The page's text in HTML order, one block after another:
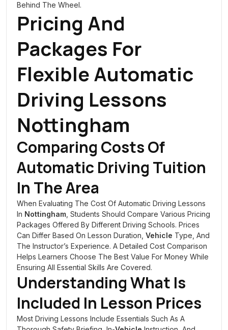
Behind The Wheel.
Pricing And
Packages For
Flexible Automatic
Driving Lessons
Nottingham
Comparing Costs Of
Automatic Driving Tuition
In The Area
When Evaluating The Cost Of Automatic Driving Lessons
In Nottingham , Students Should Compare Various Pricing
Packages Offered By Different Driving Schools. Prices
Can Differ Based On Lesson Duration, Vehicle Type, And
The Instructor’s Experience. A Detailed Cost Comparison
Helps Learners Choose The Best Value For Money While
Ensuring All Essential Skills Are Covered.
Understanding What Is
Included In Lesson Prices
Most Driving Lessons Include Essentials Such As A